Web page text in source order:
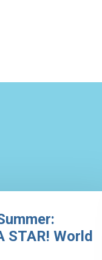
STAR! World